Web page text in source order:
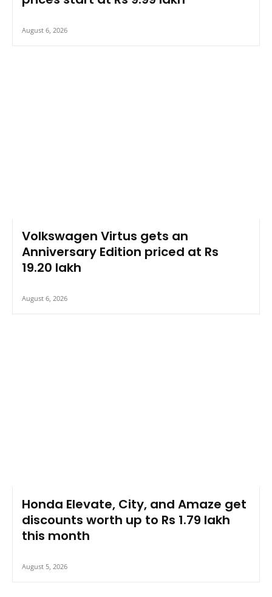
August 6, 2026
Volkswagen Virtus gets an
Anniversary Edition priced at Rs
19.20 lakh
August 6, 2026
Honda Elevate, City, and Amaze get
discounts worth up to Rs 1.79 lakh
this month
August 5, 2026